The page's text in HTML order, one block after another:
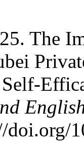
The
Self-
doi.org/